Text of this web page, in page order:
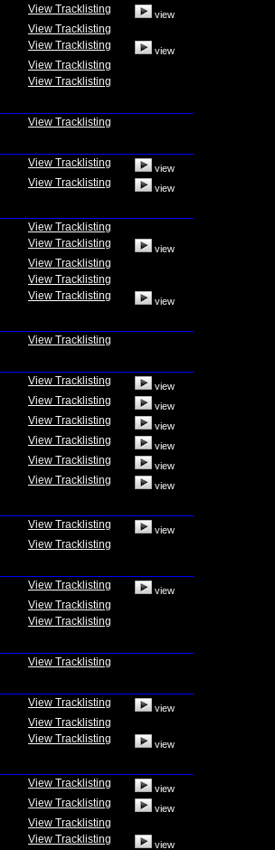
View Tracklisting view
View Tracklisting
View Tracklisting view
View Tracklisting
View Tracklisting
View Tracklisting
View Tracklisting view
View Tracklisting view
View Tracklisting
View Tracklisting view
View Tracklisting
View Tracklisting
View Tracklisting view
View Tracklisting
View Tracklisting view
View Tracklisting view
View Tracklisting view
View Tracklisting view
View Tracklisting view
View Tracklisting view
View Tracklisting view
View Tracklisting
View Tracklisting view
View Tracklisting
View Tracklisting
View Tracklisting
View Tracklisting view
View Tracklisting
View Tracklisting view
View Tracklisting view
View Tracklisting view
View Tracklisting
View Tracklisting view